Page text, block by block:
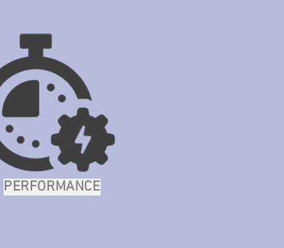
PERFORMANCE